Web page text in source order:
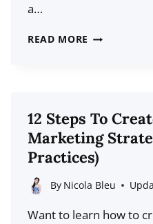
a…
READ MORE 25
STATISTICS
FOR
2026
12 Steps To
Marketing
Practices)
By Nicola Bleu
Want to learn how to